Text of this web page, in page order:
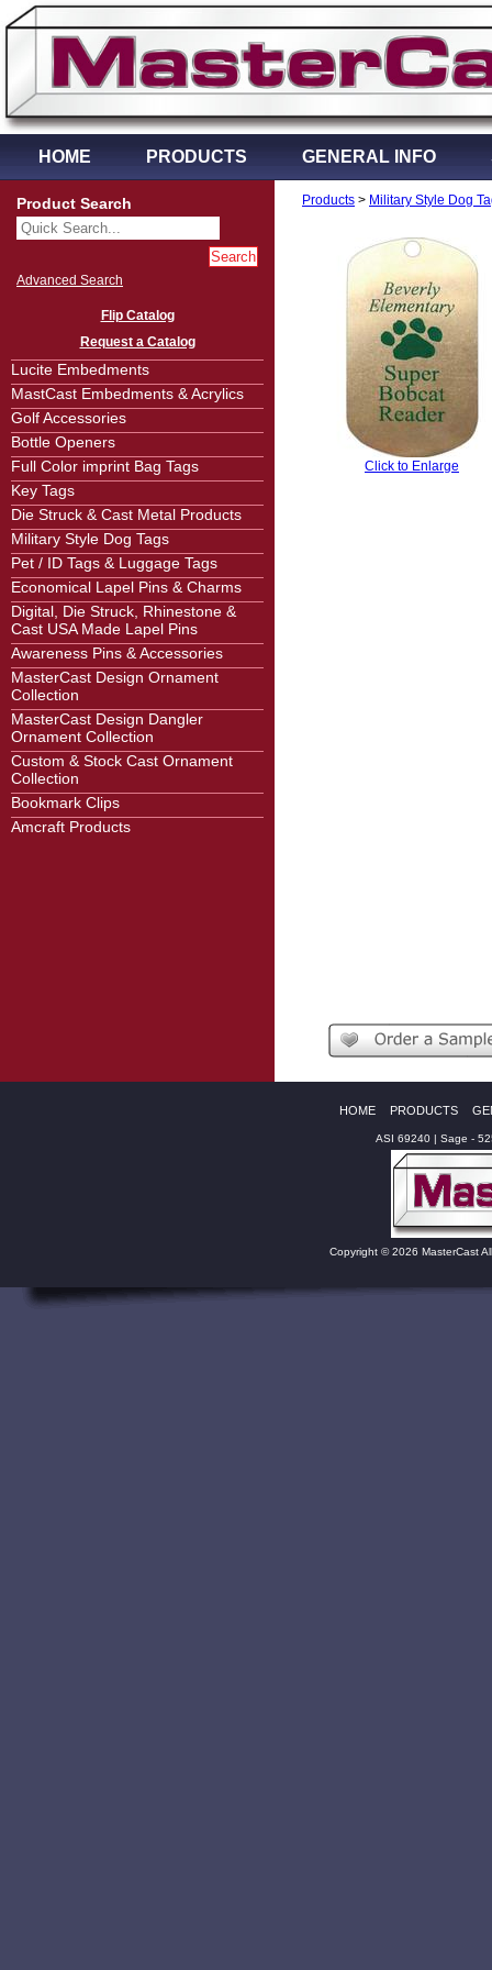
HOME PRODUCTS GENERAL INFO
Product Search
Advanced Search
Flip Catalog
Request a Catalog
Lucite Embedments
MastCast Embedments & Acrylics
Golf Accessories
Bottle Openers
Full Color imprint Bag Tags
Key Tags
Die Struck & Cast Metal Products
Military Style Dog Tags
Pet / ID Tags & Luggage Tags
Economical Lapel Pins & Charms
Digital, Die Struck, Rhinestone &
Cast USA Made Lapel Pins
Awareness Pins & Accessories
MasterCast Design Ornament
Collection
MasterCast Design Dangler
Ornament Collection
Custom & Stock Cast Ornament
Collection
Bookmark Clips
Amcraft Products
Products > Military Style Dog
Click to Enlarge
HOME PRODUCTS
ASI 69240 | Sage -
Copyright © 2026 MasterCast